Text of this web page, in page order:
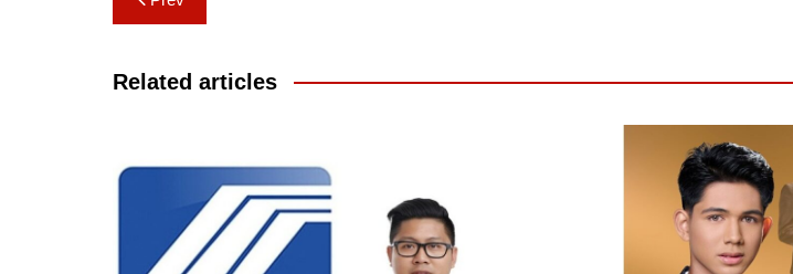
navigation
Related articles